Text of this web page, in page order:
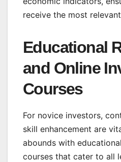
receive the most
Educational
and Online
Courses
For novice investors,
skill enhancement are
abounds with
courses that cater to all